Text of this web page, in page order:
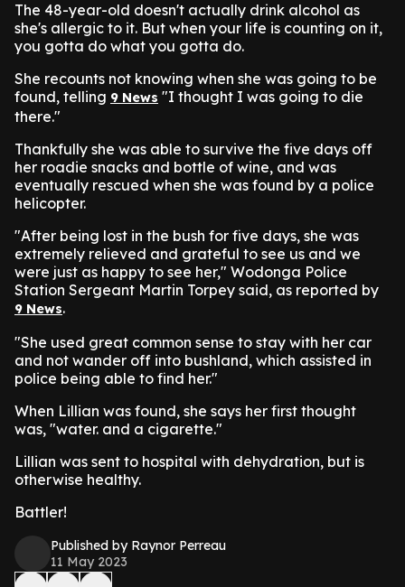
The 48-year-old doesn't actually drink alcohol as
she's allergic to it. But when your life is counting on it,
you gotta do what you gotta do.
She recounts not knowing when she was going to be
found, telling 9 News "I thought I was going to die
there."
Thankfully she was able to survive the five days off
her roadie snacks and bottle of wine, and was
eventually rescued when she was found by a police
helicopter.
"After being lost in the bush for five days, she was
extremely relieved and grateful to see us and we
were just as happy to see her," Wodonga Police
Station Sergeant Martin Torpey said, as reported by
9 News.
"She used great common sense to stay with her car
and not wander off into bushland, which assisted in
police being able to find her."
When Lillian was found, she says her first thought
was, "water. and a cigarette."
Lillian was sent to hospital with dehydration, but is
otherwise healthy.
Battler!
Published by Raynor Perreau
11 May 2023